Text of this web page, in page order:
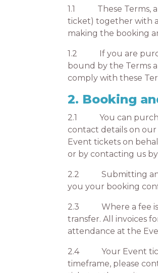
1.1 These Terms,
ticket) together with
making the booking
1.2 If you are
bound by the Terms
comply with these
2. Booking
2.1 You can
contact details on
Event tickets on
or by contacting us
2.2 Submitting an
you your booking
2.3 Where a fee is
transfer. All invoices
attendance at the
2.4 Your Event
timeframe, please